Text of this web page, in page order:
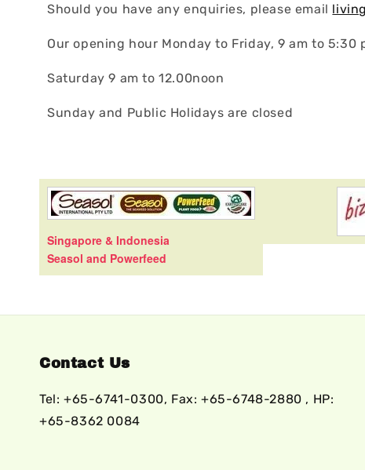
Should you have any enquiries, please email
Our opening hour Monday to Friday, 9 am to 5:30
Saturday 9 am to 12.00noon
Sunday and Public Holidays are closed
Singapore & Indonesia
Seasol and Powerfeed
Contact Us
Tel: +65-6741-0300, Fax: +65-6748-2880 , HP:
+65-8362 0084